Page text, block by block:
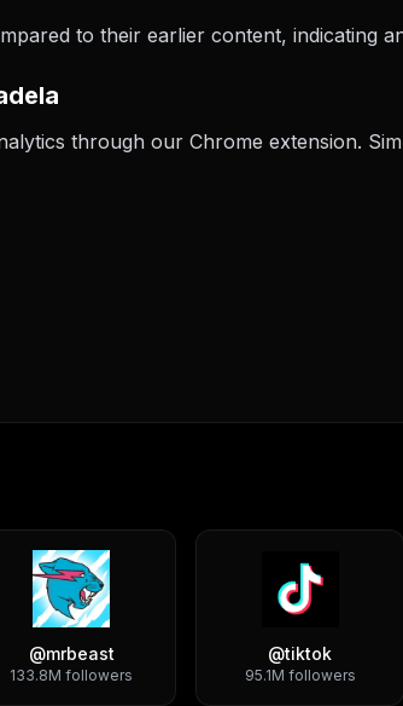
to their earlier content, indicating
through our Chrome extension.
@mrbeast
133.8M followers
@tiktok
95.1M followers